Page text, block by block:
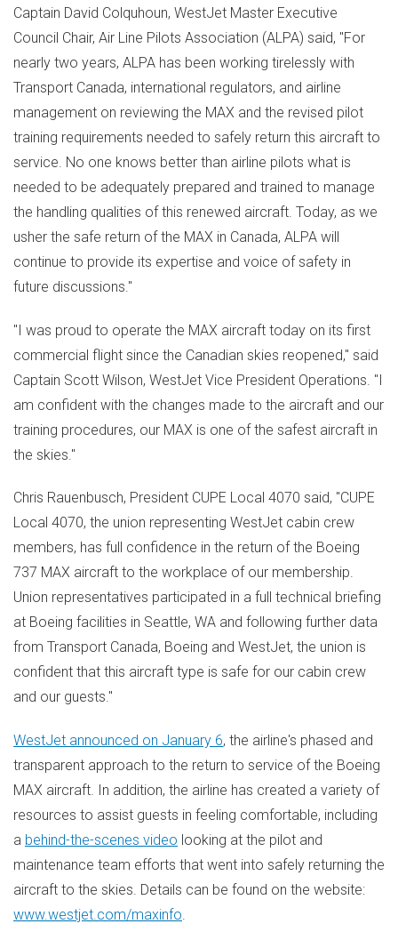
Captain David Colquhoun, WestJet Master Executive
Council Chair, Air Line Pilots Association (ALPA) said, "For
nearly two years, ALPA has been working tirelessly with
Transport Canada, international regulators, and airline
management on reviewing the MAX and the revised pilot
training requirements needed to safely return this aircraft to
service. No one knows better than airline pilots what is
needed to be adequately prepared and trained to manage
the handling qualities of this renewed aircraft. Today, as we
usher the safe return of the MAX in Canada, ALPA will
continue to provide its expertise and voice of safety in
future discussions."
"I was proud to operate the MAX aircraft today on its first
commercial flight since the Canadian skies reopened," said
Captain Scott Wilson, WestJet Vice President Operations. "I
am confident with the changes made to the aircraft and our
training procedures, our MAX is one of the safest aircraft in
the skies."
Chris Rauenbusch, President CUPE Local 4070 said, "CUPE
Local 4070, the union representing WestJet cabin crew
members, has full confidence in the return of the Boeing
737 MAX aircraft to the workplace of our membership.
Union representatives participated in a full technical briefing
at Boeing facilities in Seattle, WA and following further data
from Transport Canada, Boeing and WestJet, the union is
confident that this aircraft type is safe for our cabin crew
and our guests."
WestJet announced on January 6, the airline's phased and
transparent approach to the return to service of the Boeing
MAX aircraft. In addition, the airline has created a variety of
resources to assist guests in feeling comfortable, including
a behind-the-scenes video looking at the pilot and
maintenance team efforts that went into safely returning the
aircraft to the skies. Details can be found on the website:
www.westjet.com/maxinfo.